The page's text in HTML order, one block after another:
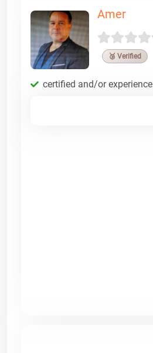
Amer
🥉 Verified
certified and/or experience